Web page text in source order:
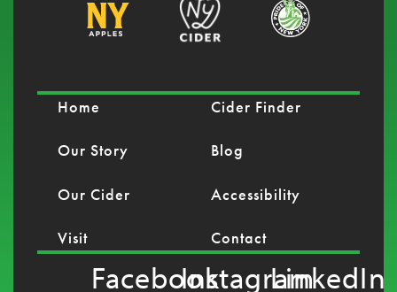
Home
Our Story
Our Cider
Visit
Cider Finder
Blog
Accessibility
Contact
FacebookInstagramLinkedIn